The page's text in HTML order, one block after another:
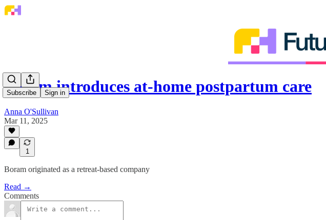
Subscribe Sign in
Boram introduces at-home postpartum care
Anna O'Sullivan
Mar 11, 2025
1
Boram originated as a retreat-based company
Read →
Comments